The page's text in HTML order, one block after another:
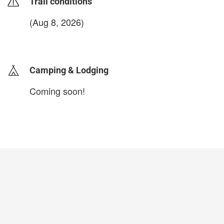
(Aug 8, 2026)
Camping & Lodging
Coming soon!